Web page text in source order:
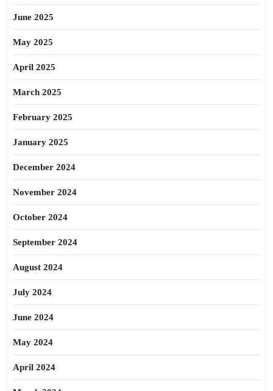
June 2025
May 2025
April 2025
March 2025
February 2025
January 2025
December 2024
November 2024
October 2024
September 2024
August 2024
July 2024
June 2024
May 2024
April 2024